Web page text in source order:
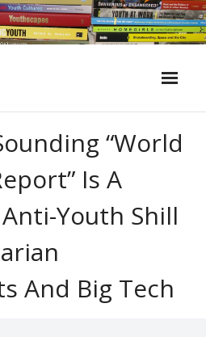
“World
Is A
Youth Shill
And Big Tech